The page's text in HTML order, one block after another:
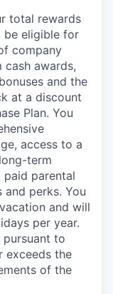
total rewards
be eligible for
company
awards,
and the
at a discount
Plan. You
access to a
term
paid parental
and perks. You
and will
per year.
pursuant to
exceeds the
of the